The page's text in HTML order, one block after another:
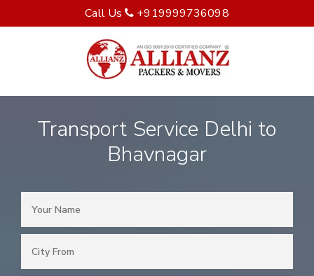
Call Us +919999736098
Transport Service Delhi to
Bhavnagar